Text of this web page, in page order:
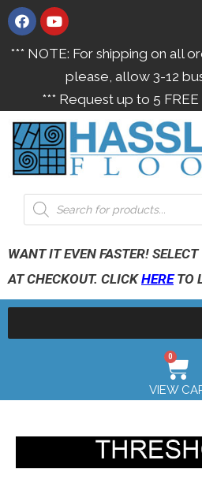
*** NOTE: For shipping on all
please, allow 3-12
*** Request up to 5
WANT IT EVEN FASTER!
AT CHECKOUT. CLICKHERETO
0
VIEW